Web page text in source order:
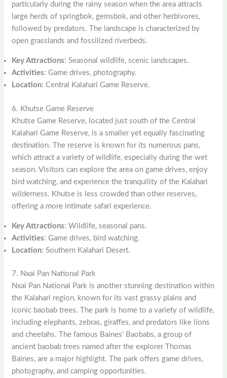
particularly during the rainy season when the area attracts
large herds of springbok, gemsbok, and other herbivores,
followed by predators. The landscape is characterized by
open grasslands and fossilized riverbeds.
Key Attractions: Seasonal wildlife, scenic landscapes.
Activities: Game drives, photography.
Location: Central Kalahari Game Reserve.
6. Khutse Game Reserve
Khutse Game Reserve, located just south of the Central
Kalahari Game Reserve, is a smaller yet equally fascinating
destination. The reserve is known for its numerous pans,
which attract a variety of wildlife, especially during the wet
season. Visitors can explore the area on game drives, enjoy
bird watching, and experience the tranquility of the Kalahari
wilderness. Khutse is less crowded than other reserves,
offering a more intimate safari experience.
Key Attractions: Wildlife, seasonal pans.
Activities: Game drives, bird watching.
Location: Southern Kalahari Desert.
7. Nxai Pan National Park
Nxai Pan National Park is another stunning destination within
the Kalahari region, known for its vast grassy plains and
iconic baobab trees. The park is home to a variety of wildlife,
including elephants, zebras, giraffes, and predators like lions
and cheetahs. The famous Baines’ Baobabs, a group of
ancient baobab trees named after the explorer Thomas
Baines, are a major highlight. The park offers game drives,
photography, and camping opportunities.